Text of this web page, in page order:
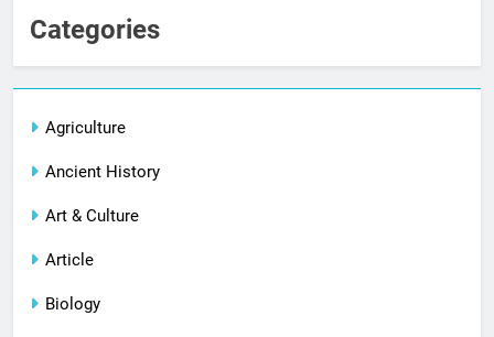
Categories
Agriculture
Ancient History
Art & Culture
Article
Biology